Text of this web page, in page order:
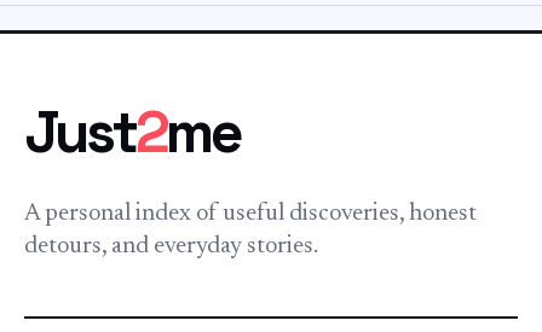
Just2me
A personal index of useful discoveries, honest
detours, and everyday stories.